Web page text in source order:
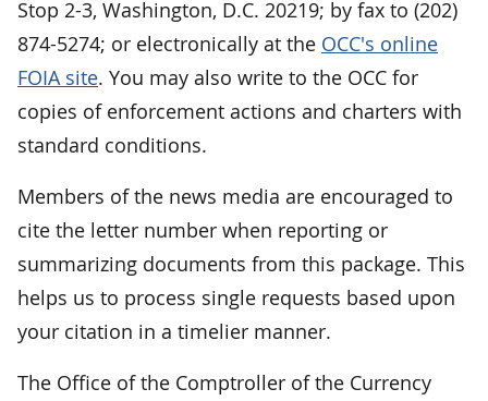
Stop 2-3, Washington, D.C. 20219; by fax to (202)
874-5274; or electronically at the OCC's online
FOIA site. You may also write to the OCC for
copies of enforcement actions and charters with
standard conditions.
Members of the news media are encouraged to
cite the letter number when reporting or
summarizing documents from this package. This
helps us to process single requests based upon
your citation in a timelier manner.
The Office of the Comptroller of the Currency